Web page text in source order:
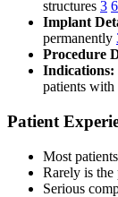
structures 3 6
Implant
permanently
Procedure
Indications:
patients with
Patient
Most
Rarely is the
Serious